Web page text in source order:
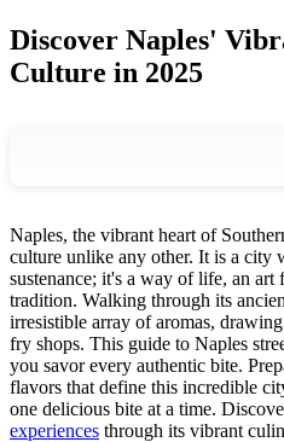
Discover Naples'
Culture in 2025
Naples, the vibrant heart of
culture unlike any other. It is a city
sustenance; it's a way of life, an art
tradition. Walking through its
irresistible array of aromas,
fry shops. This guide to Naples
you savor every authentic bite.
flavors that define this incredible
one delicious bite at a time.
experiences through its vibrant